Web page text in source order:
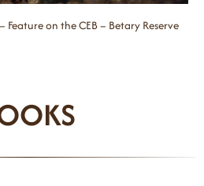
on the CEB – Betary Reserve